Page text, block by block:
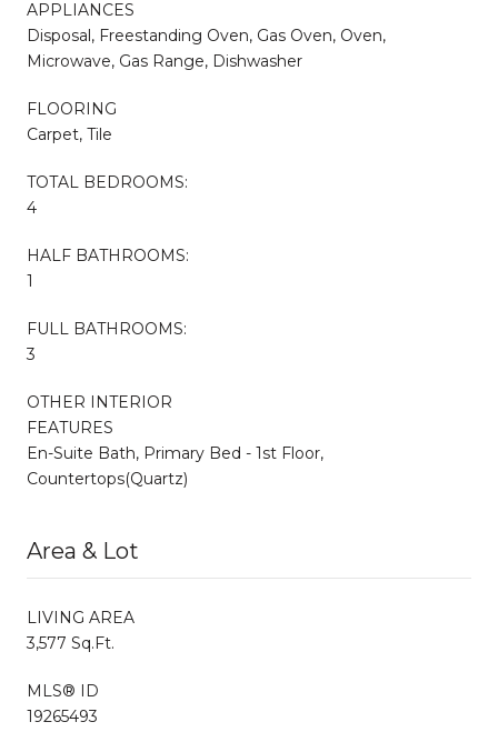
APPLIANCES
Disposal, Freestanding Oven, Gas Oven, Oven,
Microwave, Gas Range, Dishwasher
FLOORING
Carpet, Tile
TOTAL BEDROOMS:
4
HALF BATHROOMS:
1
FULL BATHROOMS:
3
OTHER INTERIOR
FEATURES
En-Suite Bath, Primary Bed - 1st Floor,
Countertops(Quartz)
Area & Lot
LIVING AREA
3,577 Sq.Ft.
MLS® ID
19265493